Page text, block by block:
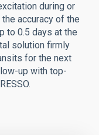
during or
accuracy of the
to 0.5 days at the
solution firmly
for the next
up with top-